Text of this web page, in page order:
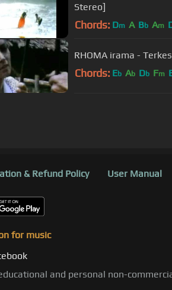
Stereo]
Chords: Dm A Bb Am
RHOMA irama -
Chords: Eb Ab Db Fm
& Refund Policy User Manual
for music
and personal non-